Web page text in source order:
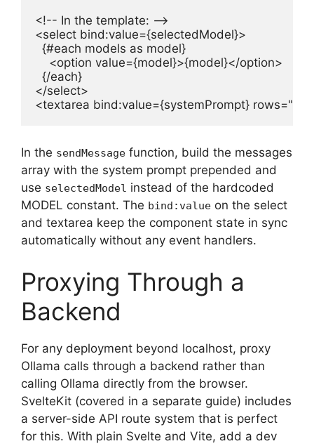
<!-- In the template: -->
<select bind:value={selectedModel}>
  {#each models as model}
    <option value={model}>{model}</option>
  {/each}
</select>
<textarea bind:value={systemPrompt} rows="2"
In the sendMessage function, build the messages
array with the system prompt prepended and
use selectedModel instead of the hardcoded
MODEL constant. The bind:value on the select
and textarea keep the component state in sync
automatically without any event handlers.
Proxying Through a
Backend
For any deployment beyond localhost, proxy
Ollama calls through a backend rather than
calling Ollama directly from the browser.
SvelteKit (covered in a separate guide) includes
a server-side API route system that is perfect
for this. With plain Svelte and Vite, add a dev